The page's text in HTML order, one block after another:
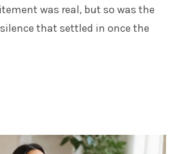
was real, but so was the
that settled in once the